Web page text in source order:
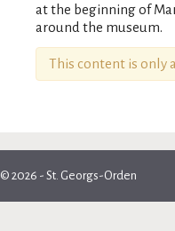
at the beginning of
around the museum.
This content is only
© 2026 - St. Georgs-Orden